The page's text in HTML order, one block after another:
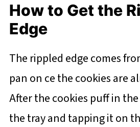
How to Get the
Edge
The rippled edge comes
pan on ce the cookies are
After the cookies puff in
the tray and tapping it on